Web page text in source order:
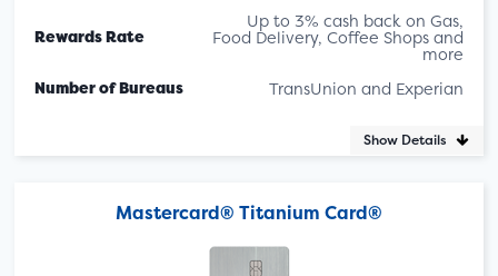
Rewards Rate
Up to 3% cash back on Gas,
Food Delivery, Coffee Shops and
more
Number of Bureaus TransUnion and Experian
Show Details
Mastercard® Titanium Card®